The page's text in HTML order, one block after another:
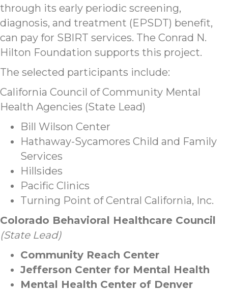
through its early periodic screening,
diagnosis, and treatment (EPSDT) benefit,
can pay for SBIRT services. The Conrad N.
Hilton Foundation supports this project.
The selected participants include:
California Council of Community Mental
Health Agencies (State Lead)
Bill Wilson Center
Hathaway-Sycamores Child and Family
Services
Hillsides
Pacific Clinics
Turning Point of Central California, Inc.
Colorado Behavioral Healthcare Council
(State Lead)
Community Reach Center
Jefferson Center for Mental Health
Mental Health Center of Denver